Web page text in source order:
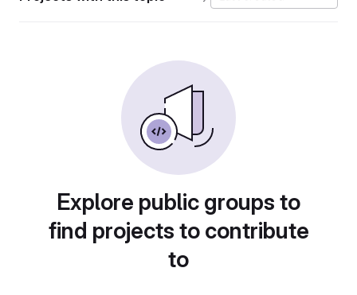
Explore public groups to
find projects to contribute
to